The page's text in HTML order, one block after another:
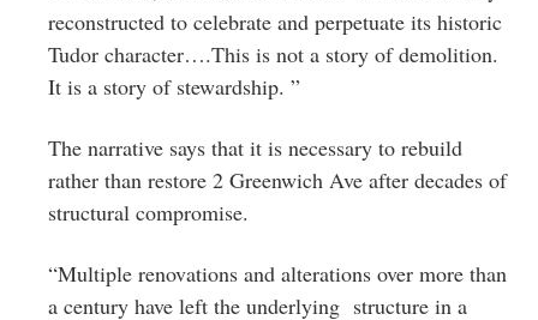
reconstructed to celebrate and perpetuate its historic
Tudor character….This is not a story of demolition.
It is a story of stewardship. ”
The narrative says that it is necessary to rebuild
rather than restore 2 Greenwich Ave after decades of
structural compromise.
“Multiple renovations and alterations over more than
a century have left the underlying structure in a